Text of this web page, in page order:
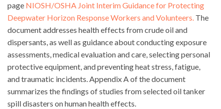
page NIOSH/OSHA Joint Interim Guidance for Protecting
Deepwater Horizon Response Workers and Volunteers. The
document addresses health effects from crude oil and
dispersants, as well as guidance about conducting exposure
assessments, medical evaluation and care, selecting personal
protective equipment, and preventing heat stress, fatigue,
and traumatic incidents. Appendix A of the document
summarizes the findings of studies from selected oil tanker
spill disasters on human health effects.